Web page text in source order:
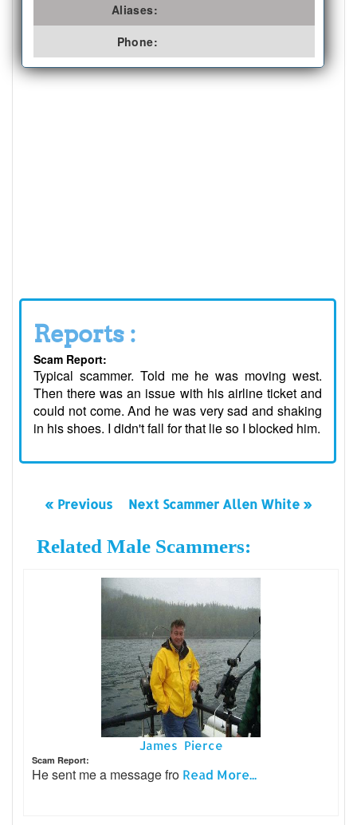
Aliases:
Phone:
Reports :
Scam Report:
Typical scammer. Told me he was moving west.
Then there was an issue with his airline ticket and
could not come. And he was very sad and shaking
in his shoes. I didn't fall for that lie so I blocked him.
« Previous Next Scammer Allen White »
Related Male Scammers:
James Pierce
Scam Report:
He sent me a message fro Read More...